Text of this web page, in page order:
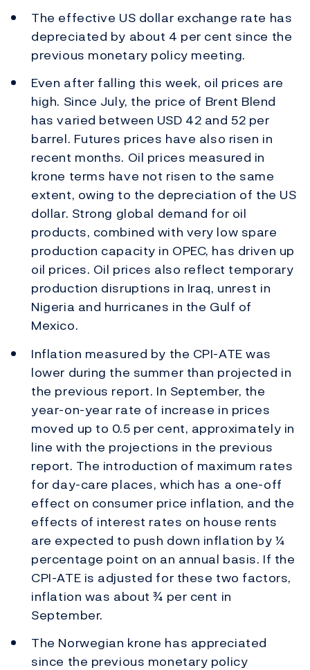
The effective US dollar exchange rate has
depreciated by about 4 per cent since the
previous monetary policy meeting.
Even after falling this week, oil prices are
high. Since July, the price of Brent Blend
has varied between USD 42 and 52 per
barrel. Futures prices have also risen in
recent months. Oil prices measured in
krone terms have not risen to the same
extent, owing to the depreciation of the US
dollar. Strong global demand for oil
products, combined with very low spare
production capacity in OPEC, has driven up
oil prices. Oil prices also reflect temporary
production disruptions in Iraq, unrest in
Nigeria and hurricanes in the Gulf of
Mexico.
Inflation measured by the CPI-ATE was
lower during the summer than projected in
the previous report. In September, the
year-on-year rate of increase in prices
moved up to 0.5 per cent, approximately in
line with the projections in the previous
report. The introduction of maximum rates
for day-care places, which has a one-off
effect on consumer price inflation, and the
effects of interest rates on house rents
are expected to push down inflation by ¼
percentage point on an annual basis. If the
CPI-ATE is adjusted for these two factors,
inflation was about ¾ per cent in
September.
The Norwegian krone has appreciated
since the previous monetary policy